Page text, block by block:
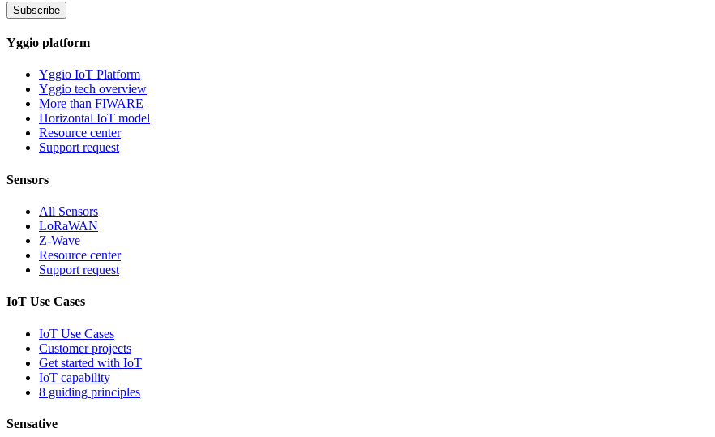
Subscribe
Yggio platform
Yggio IoT Platform
Yggio tech overview
More than FIWARE
Horizontal IoT model
Resource center
Support request
Sensors
All Sensors
LoRaWAN
Z-Wave
Resource center
Support request
IoT Use Cases
IoT Use Cases
Customer projects
Get started with IoT
IoT capability
8 guiding principles
Sensative